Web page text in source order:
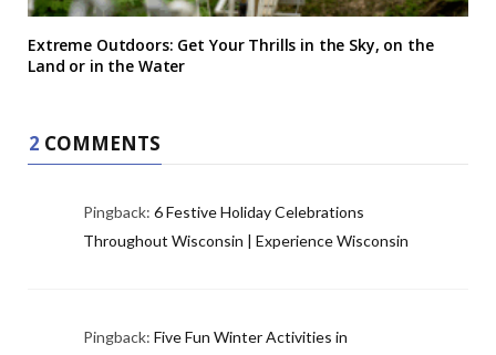
Extreme Outdoors: Get Your Thrills in the Sky, on the
Land or in the Water
2 COMMENTS
Pingback: 6 Festive Holiday Celebrations
Throughout Wisconsin | Experience Wisconsin
Pingback: Five Fun Winter Activities in